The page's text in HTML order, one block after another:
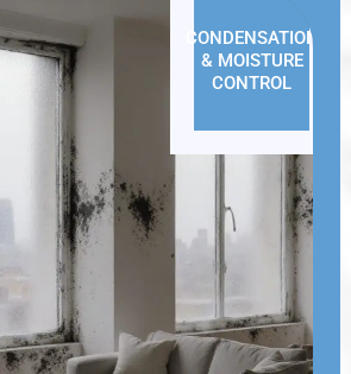
CONDENSATION
& MOISTURE
CONTROL